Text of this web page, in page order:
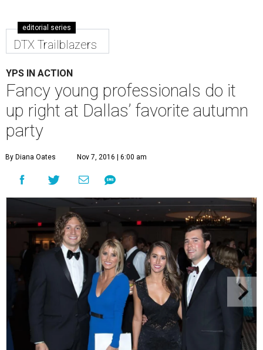
editorial series
DTX Trailblazers
YPS IN ACTION
Fancy young professionals do it
up right at Dallas’ favorite autumn
party
By Diana Oates Nov 7, 2016 | 6:00 am